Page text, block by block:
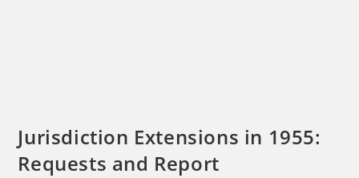
Jurisdiction Extensions in 1955:
Requests and Report